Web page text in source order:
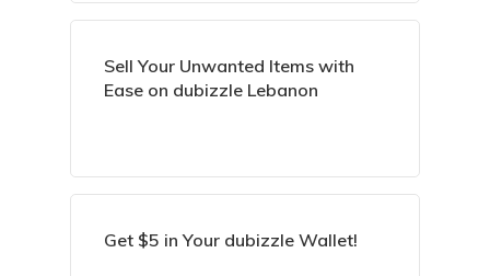
Sell Your Unwanted Items with
Ease on dubizzle Lebanon
Get $5 in Your dubizzle Wallet!